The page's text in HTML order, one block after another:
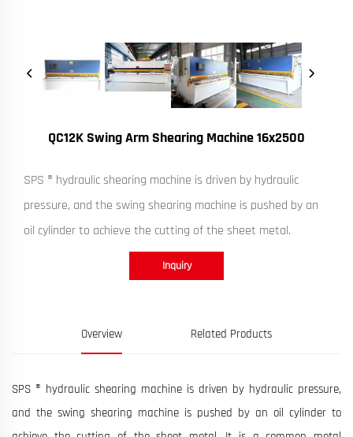
QC12K Swing Arm Shearing Machine 16x2500
SPS ® hydraulic shearing machine is driven by hydraulic
pressure, and the swing shearing machine is pushed by an
oil cylinder to achieve the cutting of the sheet metal.
Inquiry
Overview Related Products
SPS ® hydraulic shearing machine is driven by hydraulic pressure,
and the swing shearing machine is pushed by an oil cylinder to